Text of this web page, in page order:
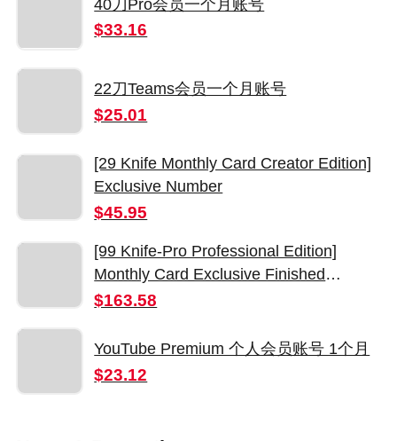
40刀Pro会员一个月账号
$33.16
22刀Teams会员一个月账号
$25.01
[29 Knife Monthly Card Creator Edition]
Exclusive Number
$45.95
[99 Knife-Pro Professional Edition]
Monthly Card Exclusive Finished
Number
$163.58
YouTube Premium 个人会员账号 1个月
$23.12